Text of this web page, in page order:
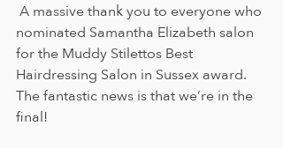
A massive thank you to everyone who
nominated Samantha Elizabeth salon
for the Muddy Stilettos Best
Hairdressing Salon in Sussex award.
The fantastic news is that we’re in the
final!